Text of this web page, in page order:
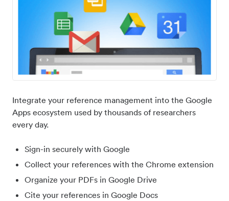
Integrate your reference management into the Google
Apps ecosystem used by thousands of researchers
every day.
Sign-in securely with Google
Collect your references with the Chrome extension
Organize your PDFs in Google Drive
Cite your references in Google Docs